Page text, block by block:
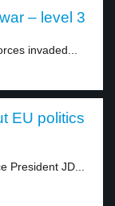
– level 3
invaded...
EU politics
President JD...